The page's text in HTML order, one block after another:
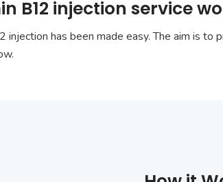
B12 injection service
injection has been made easy. The aim is